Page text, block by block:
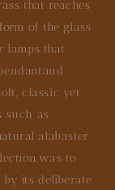
that reaches
of the glass
lamps that
classic yet
such as
alabaster
to
its deliberate